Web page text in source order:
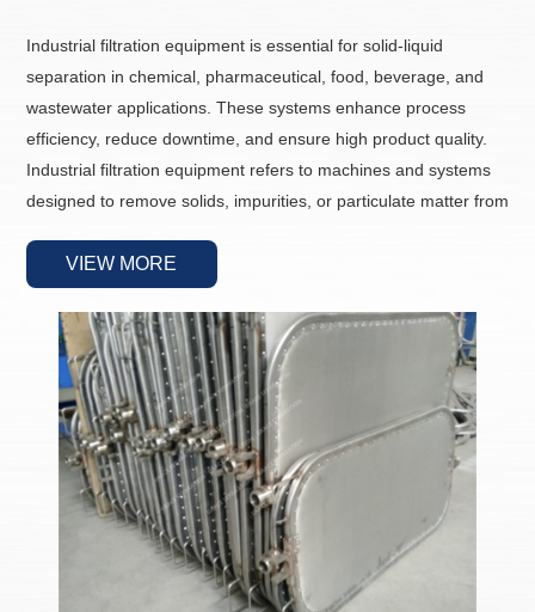
Industrial filtration equipment is essential for solid-liquid
separation in chemical, pharmaceutical, food, beverage, and
wastewater applications. These systems enhance process
efficiency, reduce downtime, and ensure high product quality.
Industrial filtration equipment refers to machines and systems
designed to remove solids, impurities, or particulate matter from
bag filters, cartridge filters,
separators.
Types of Industrial Filtration Equipment
• Bag Filter Systems
Easy to operate and maintain
Suitable for high-viscosity fluids
Replaceable filter bags for various micron ratings
VIEW MORE